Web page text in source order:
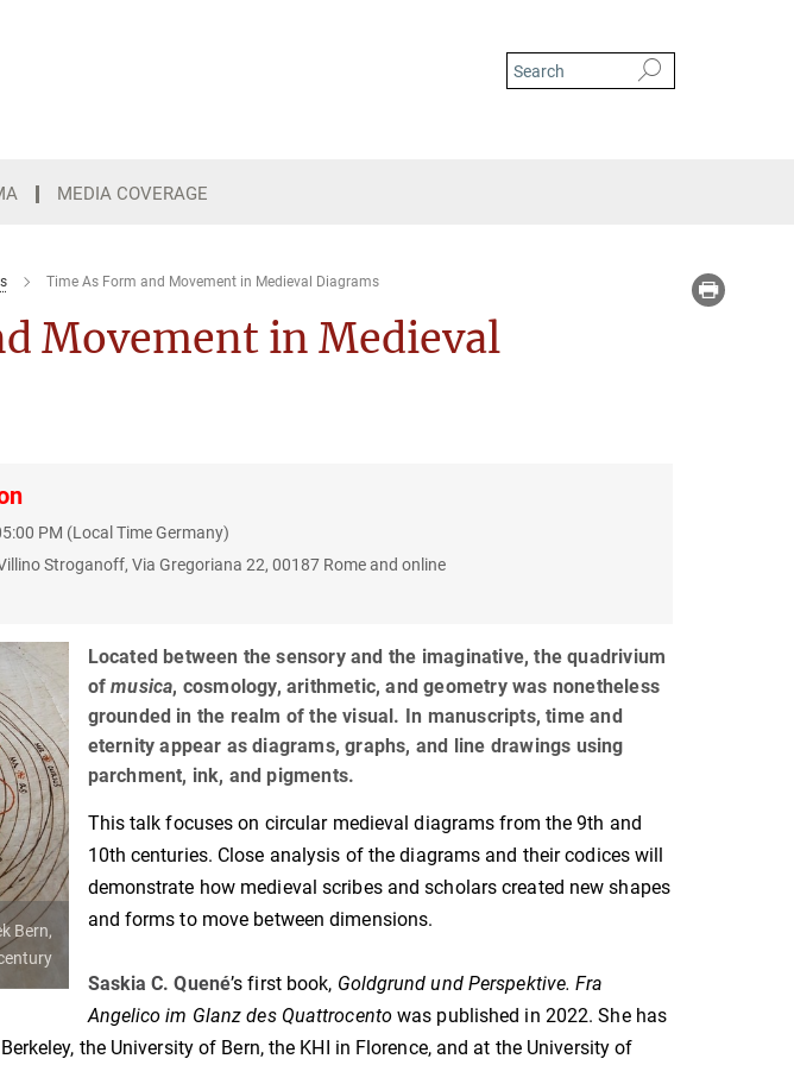
MEDIA COVERAGE
Time As Form and Movement in Medieval Diagrams
Movement in Medieval
PM (Local Time Germany)
Stroganoff, Via Gregoriana 22, 00187 Rome and online
Bern,
Located between the sensory and the imaginative, the quadrivium
ofmusica, cosmology, arithmetic, and geometry was nonetheless
grounded in the realm of the visual. In manuscripts, time and
eternity appear as diagrams, graphs, and line drawings using
parchment, ink, and pigments.
This talk focuses on circular medieval diagrams from the 9th and
10th centuries. Close analysis of the diagrams and their codices will
demonstrate how medieval scribes and scholars created new shapes
and forms to move between dimensions.
Saskia C. Quené’s first book, Goldgrund und Perspektive. Fra
Angelico im Glanz des Quattrocentowas published in 2022. She has
the University of Bern, the KHI in Florence, and at the University of